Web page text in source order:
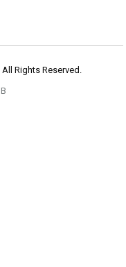
All Rights Reserved.